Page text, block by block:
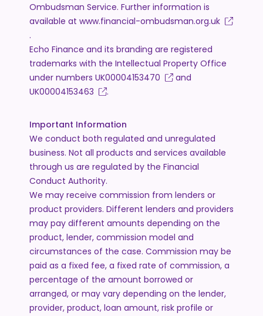
Ombudsman Service. Further information is
available at www.financial-ombudsman.org.uk
.
Echo Finance and its branding are registered
trademarks with the Intellectual Property Office
under numbers UK00004153470
and
UK00004153463
.
Important Information
We conduct both regulated and unregulated
business. Not all products and services available
through us are regulated by the Financial
Conduct Authority.
We may receive commission from lenders or
product providers. Different lenders and providers
may pay different amounts depending on the
product, lender, commission model and
circumstances of the case. Commission may be
paid as a fixed fee, a fixed rate of commission, a
percentage of the amount borrowed or
arranged, or may vary depending on the lender,
provider, product, loan amount, risk profile or